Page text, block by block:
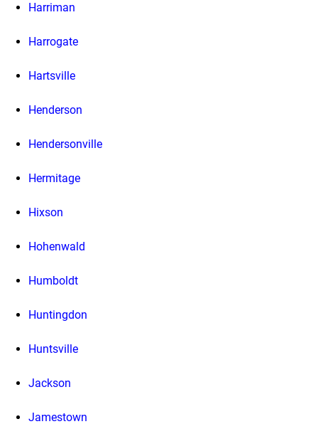
Harriman
Harrogate
Hartsville
Henderson
Hendersonville
Hermitage
Hixson
Hohenwald
Humboldt
Huntingdon
Huntsville
Jackson
Jamestown